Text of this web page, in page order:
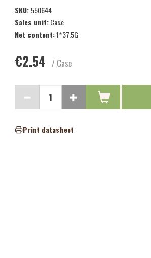
SKU:550644
Sales unit:Case
Net content:1*37.5G
€2.54 / Case
Print datasheet